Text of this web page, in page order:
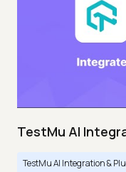
TestMu AI
TestMu AI Integration &